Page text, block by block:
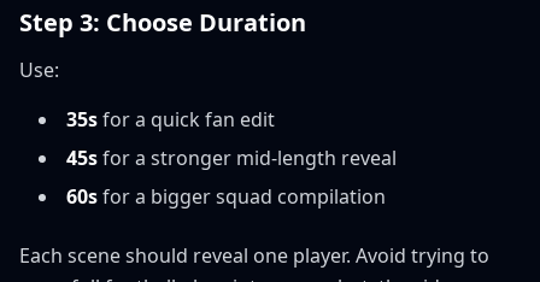
Step 3: Choose Duration
Use:
35sfor a quick fan edit
45sfor a stronger mid-length reveal
60sfor a bigger squad compilation
Each scene should reveal one player. Avoid trying to